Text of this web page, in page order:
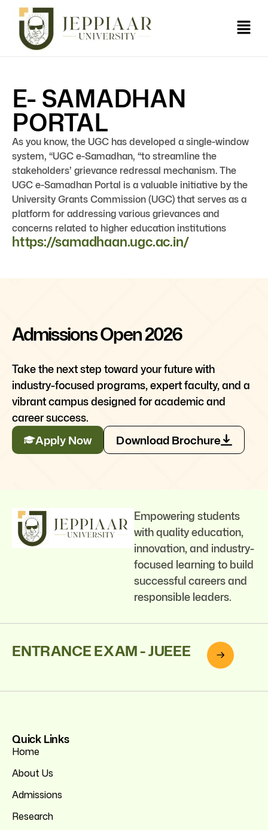
E- SAMADHAN
PORTAL
As you know, the UGC has developed a single-window
system, “UGC e-Samadhan, “to streamline the
stakeholders’ grievance redressal mechanism. The
UGC e-Samadhan Portal is a valuable initiative by the
University Grants Commission (UGC) that serves as a
platform for addressing various grievances and
concerns related to higher education institutions
https://samadhaan.ugc.ac.in/
Admissions Open 2026
Take the next step toward your future with
industry-focused programs, expert faculty, and a
vibrant campus designed for academic and
career success.
Apply Now Download Brochure
Empowering students
with quality education,
innovation, and industry-
focused learning to build
successful careers and
responsible leaders.
ENTRANCE EXAM - JUEEE
Quick Links
Home
About Us
Admissions
Research